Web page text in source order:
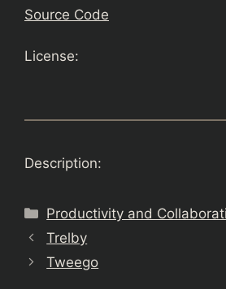
Source Code
License:
Description:
Categories
Productivity and
Trelby
Tweego